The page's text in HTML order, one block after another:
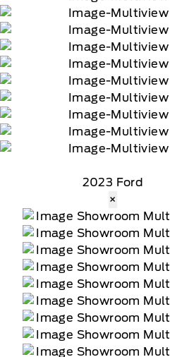
2023 Ford
×